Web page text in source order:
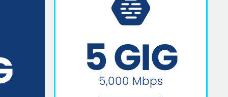
5 GIG
5,000 Mbps